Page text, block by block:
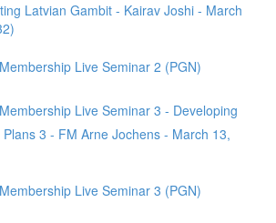
Latvian Gambit - Kairav Joshi - March
Live Seminar 2 (PGN)
Live Seminar 3 - Developing
3 - FM Arne Jochens - March 13,
Live Seminar 3 (PGN)